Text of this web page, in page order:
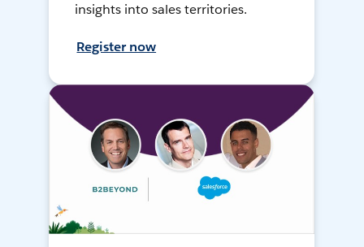
insights into sales territories.
Register now